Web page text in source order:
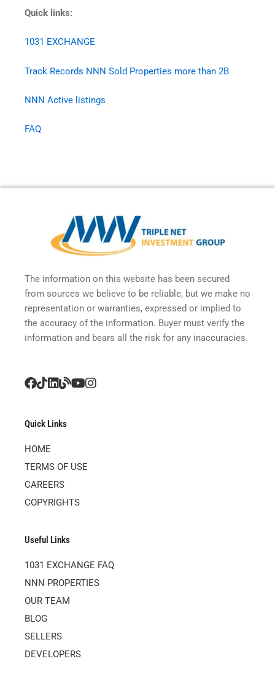
Quick links:
1031 EXCHANGE
Track Records NNN Sold Properties more than 2B
NNN Active listings
FAQ
The information on this website has been secured
from sources we believe to be reliable, but we make no
representation or warranties, expressed or implied to
the accuracy of the information. Buyer must verify the
information and bears all the risk for any inaccuracies.
Quick Links
HOME
TERMS OF USE
CAREERS
COPYRIGHTS
Useful Links
1031 EXCHANGE FAQ
NNN PROPERTIES
OUR TEAM
BLOG
SELLERS
DEVELOPERS